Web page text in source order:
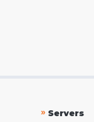
» Servers